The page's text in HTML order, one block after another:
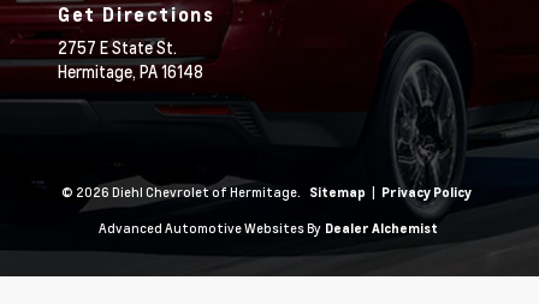
Get Directions
2757 E State St.
Hermitage,PA16148
© 2026 Diehl Chevrolet of Hermitage. Sitemap | Privacy Policy
Advanced Automotive Websites By Dealer Alchemist